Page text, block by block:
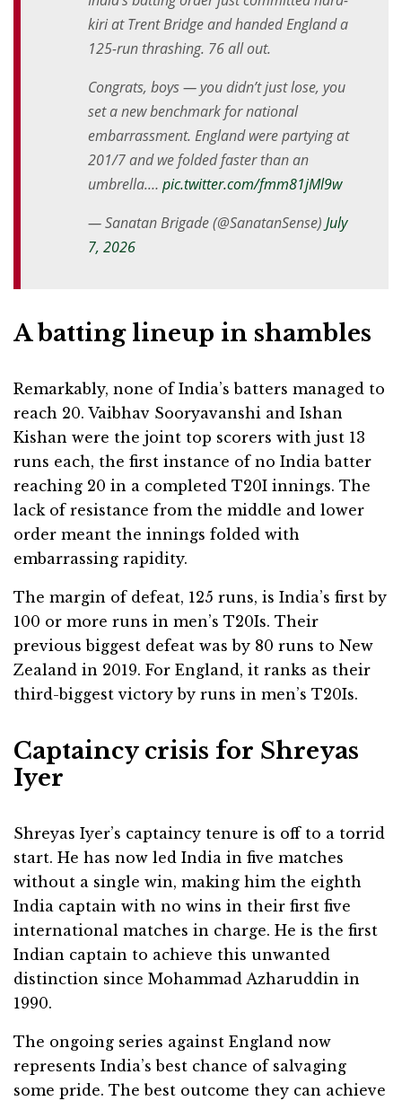
kiri at Trent Bridge and handed England a
125-run thrashing. 76 all out.
Congrats, boys — you didn’t just lose, you
set a new benchmark for national
embarrassment. England were partying at
201/7 and we folded faster than an
umbrella.… pic.twitter.com/fmm81jMl9w
— Sanatan Brigade (@SanatanSense) July
7, 2026
A batting lineup in shambles
Remarkably, none of India’s batters managed to
reach 20. Vaibhav Sooryavanshi and Ishan
Kishan were the joint top scorers with just 13
runs each, the first instance of no India batter
reaching 20 in a completed T20I innings. The
lack of resistance from the middle and lower
order meant the innings folded with
embarrassing rapidity.
The margin of defeat, 125 runs, is India’s first by
100 or more runs in men’s T20Is. Their
previous biggest defeat was by 80 runs to New
Zealand in 2019. For England, it ranks as their
third-biggest victory by runs in men’s T20Is.
Captaincy crisis for Shreyas
Iyer
Shreyas Iyer’s captaincy tenure is off to a torrid
start. He has now led India in five matches
without a single win, making him the eighth
India captain with no wins in their first five
international matches in charge. He is the first
Indian captain to achieve this unwanted
distinction since Mohammad Azharuddin in
1990.
The ongoing series against England now
represents India’s best chance of salvaging
some pride. The best outcome they can achieve